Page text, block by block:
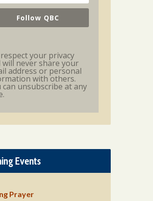
Follow QBC
your privacy
will never share your
address or personal
with others.
can unsubscribe at any
Events
Prayer